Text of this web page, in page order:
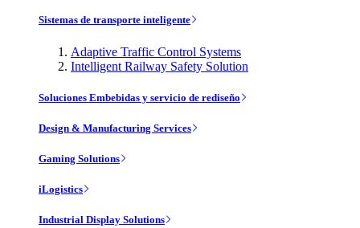
Sistemas de transporte inteligente
Adaptive Traffic Control Systems
Intelligent Railway Safety Solution
Soluciones Embebidas y servicio de rediseño
Design & Manufacturing Services
Gaming Solutions
iLogistics
Industrial Display Solutions